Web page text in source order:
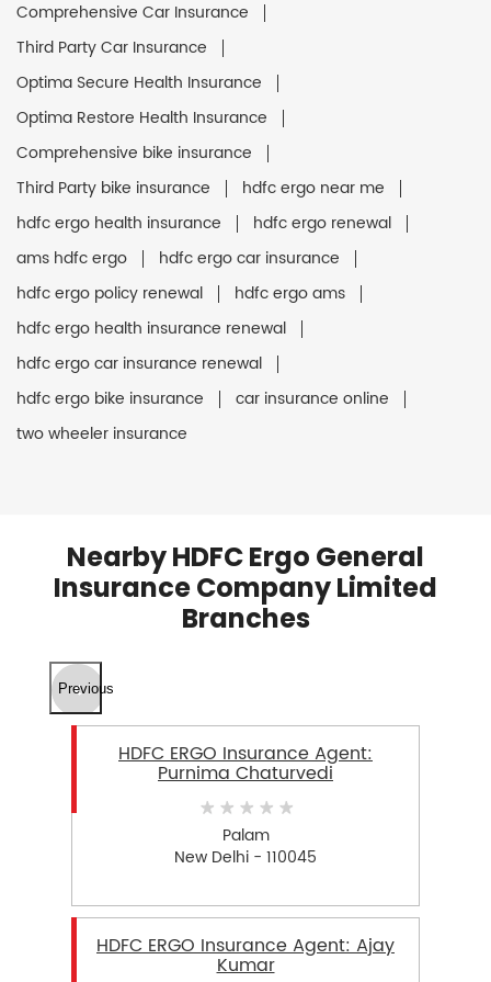
Comprehensive Car Insurance
Third Party Car Insurance
Optima Secure Health Insurance
Optima Restore Health Insurance
Comprehensive bike insurance
Third Party bike insurance
hdfc ergo near me
hdfc ergo health insurance
hdfc ergo renewal
ams hdfc ergo
hdfc ergo car insurance
hdfc ergo policy renewal
hdfc ergo ams
hdfc ergo health insurance renewal
hdfc ergo car insurance renewal
hdfc ergo bike insurance
car insurance online
two wheeler insurance
Nearby HDFC Ergo General
Insurance Company Limited
Branches
Previous
HDFC ERGO Insurance Agent:
Purnima Chaturvedi
Palam
New Delhi - 110045
HDFC ERGO Insurance Agent: Ajay
Kumar